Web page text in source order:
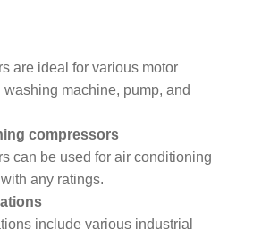
are ideal for various motor
machine, pump, and
compressors
can be used for air conditioning
any ratings.
include various industrial